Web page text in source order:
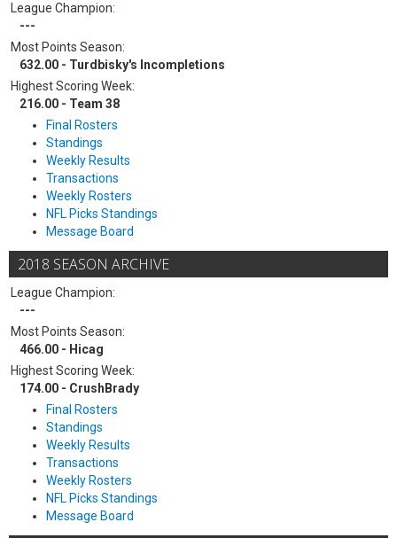
League Champion:
---
Most Points Season:
632.00 - Turdbisky's Incompletions
Highest Scoring Week:
216.00 - Team 38
Final Rosters
Standings
Weekly Results
Transactions
Weekly Rosters
NFL Picks Standings
Message Board
2018 SEASON ARCHIVE
League Champion:
---
Most Points Season:
466.00 - Hicag
Highest Scoring Week:
174.00 - CrushBrady
Final Rosters
Standings
Weekly Results
Transactions
Weekly Rosters
NFL Picks Standings
Message Board